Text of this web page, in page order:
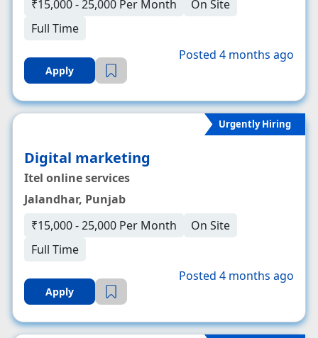
₹15,000 - 25,000 Per Month
On Site
Full Time
Apply
Posted 4 months ago
Urgently Hiring
Digital marketing
Itel online services
Jalandhar, Punjab
₹15,000 - 25,000 Per Month
On Site
Full Time
Apply
Posted 4 months ago